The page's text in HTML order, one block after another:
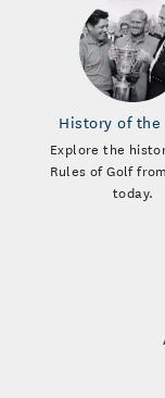
History of the
Explore the
Rules of Golf
today.